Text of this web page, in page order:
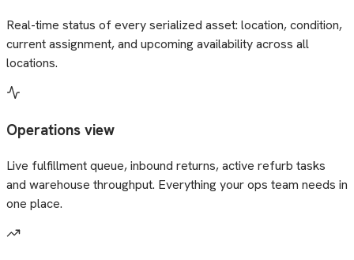
Real-time status of every serialized asset: location, condition,
current assignment, and upcoming availability across all
locations.
Operations view
Live fulfillment queue, inbound returns, active refurb tasks
and warehouse throughput. Everything your ops team needs in
one place.